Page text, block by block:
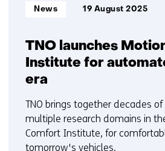
TNO launches
Institute for
era
Informatietype:
News 19 August 2025
TNO brings together decades
multiple research domains in
Comfort Institute, for
tomorrow's vehicles.